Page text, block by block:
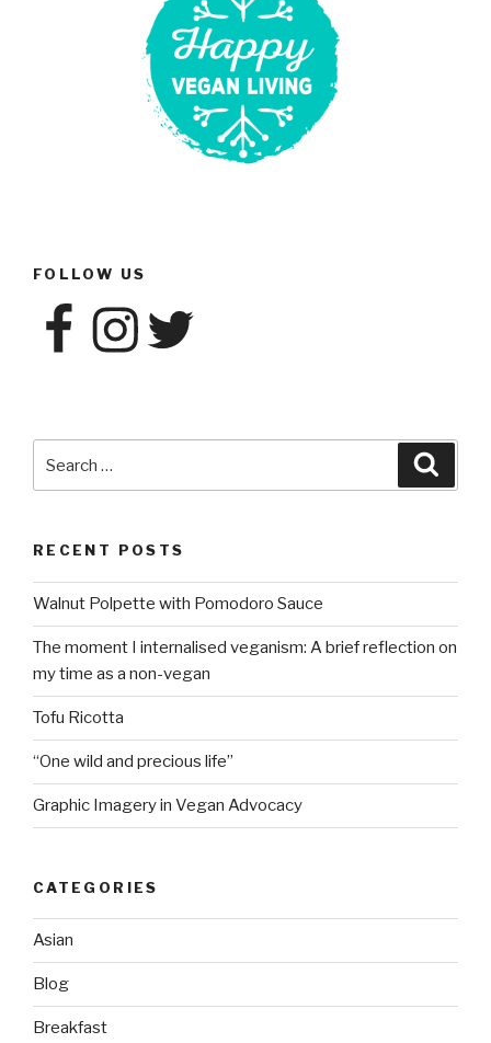
FOLLOW US
FacebookInstagramTwitter
for:
RECENT POSTS
Walnut Polpette with Pomodoro Sauce
The moment I internalised veganism: A brief reflection on
my time as a non-vegan
Tofu Ricotta
“One wild and precious life”
Graphic Imagery in Vegan Advocacy
CATEGORIES
Asian
Blog
Breakfast